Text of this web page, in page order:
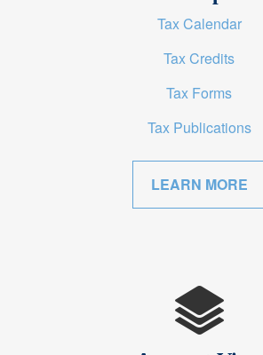
Tax Calendar
Tax Credits
Tax Forms
Tax Publications
LEARN MORE